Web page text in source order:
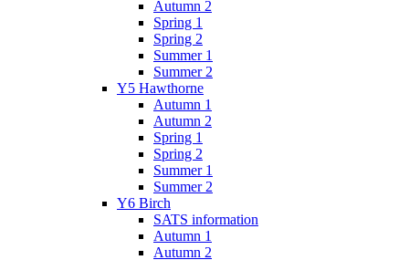
Autumn 2
Spring 1
Spring 2
Summer 1
Summer 2
Y5 Hawthorne
Autumn 1
Autumn 2
Spring 1
Spring 2
Summer 1
Summer 2
Y6 Birch
SATS information
Autumn 1
Autumn 2